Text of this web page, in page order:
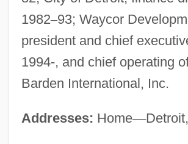
1982–93; Waycor
president and chief
1994-, and chief operating
Barden International, Inc.
Addresses: Home—